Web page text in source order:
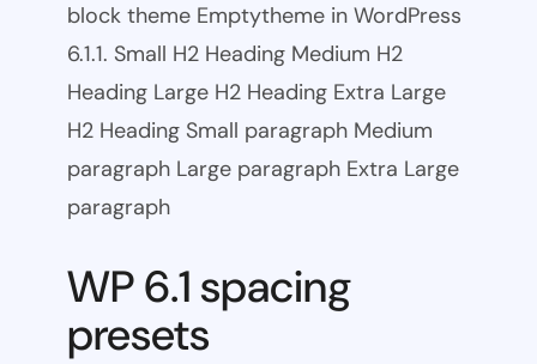
block theme Emptytheme in WordPress
6.1.1. Small H2 Heading Medium H2
Heading Large H2 Heading Extra Large
H2 Heading Small paragraph Medium
paragraph Large paragraph Extra Large
paragraph
WP 6.1 spacing
presets